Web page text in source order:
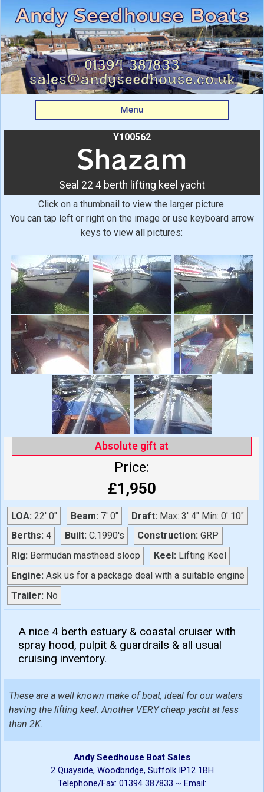
Shazam: Seal 22 4 berth
lifting keel yacht From
Andy Seedhouse Boats
Menu
Y100562
Shazam
Seal 22 4 berth lifting keel yacht
Click on a thumbnail to view the larger picture.
You can tap left or right on the image or use keyboard arrow
keys to view all pictures:
Absolute gift at
Price:
£1,950
LOA: 22' 0" Beam: 7' 0" Draft: Max: 3' 4" Min: 0' 10"
Berths: 4 Built: C.1990's Construction: GRP
Rig: Bermudan masthead sloop Keel: Lifting Keel
Engine: Ask us for a package deal with a suitable engine
Trailer: No
A nice 4 berth estuary & coastal cruiser with
spray hood, pulpit & guardrails & all usual
cruising inventory.
These are a well known make of boat, ideal for our waters
having the lifting keel. Another VERY cheap yacht at less
than 2K.
Andy Seedhouse Boat Sales
2 Quayside, Woodbridge, Suffolk IP12 1BH
Telephone/Fax: 01394 387833 ~ Email: